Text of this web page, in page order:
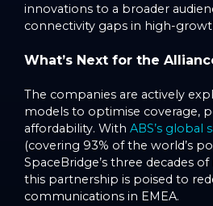
innovations to a broader
connectivity gaps in high-
What’s Next for the
The companies are actively
models to optimise coverage,
affordability. With ABS’s
(covering 93% of the world’s
SpaceBridge’s three decades
this partnership is poised to
communications in EMEA.